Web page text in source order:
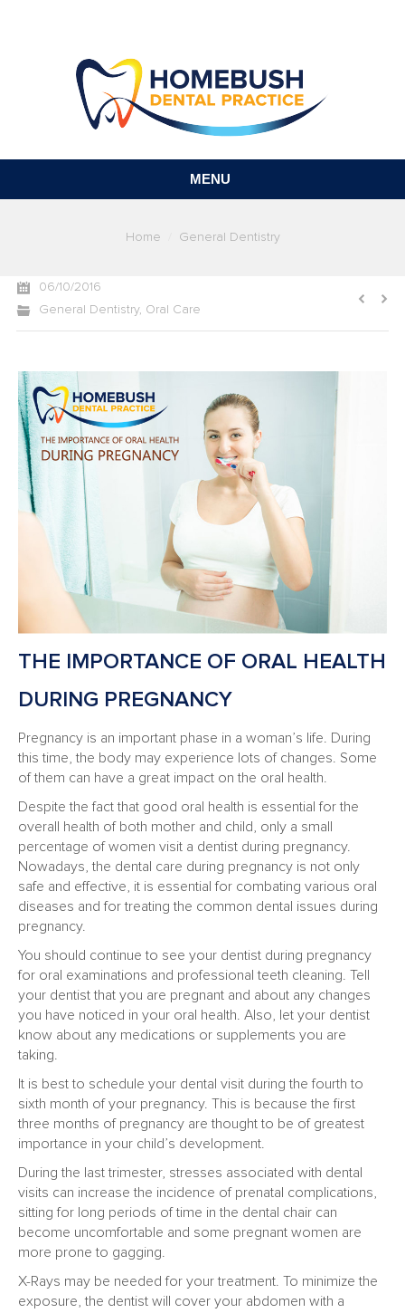
MENU
Home General Dentistry
06/10/2016
General Dentistry, Oral Care
THE IMPORTANCE OF ORAL HEALTH
DURING PREGNANCY
Pregnancy is an important phase in a woman’s life. During
this time, the body may experience lots of changes. Some
of them can have a great impact on the oral health.
Despite the fact that good oral health is essential for the
overall health of both mother and child, only a small
percentage of women visit a dentist during pregnancy.
Nowadays, the dental care during pregnancy is not only
safe and effective, it is essential for combating various oral
diseases and for treating the common dental issues during
pregnancy.
You should continue to see your dentist during pregnancy
for oral examinations and professional teeth cleaning. Tell
your dentist that you are pregnant and about any changes
you have noticed in your oral health. Also, let your dentist
know about any medications or supplements you are
taking.
It is best to schedule your dental visit during the fourth to
sixth month of your pregnancy. This is because the first
three months of pregnancy are thought to be of greatest
importance in your child’s development.
During the last trimester, stresses associated with dental
visits can increase the incidence of prenatal complications,
sitting for long periods of time in the dental chair can
become uncomfortable and some pregnant women are
more prone to gagging.
X-Rays may be needed for your treatment. To minimize the
exposure, the dentist will cover your abdomen with a